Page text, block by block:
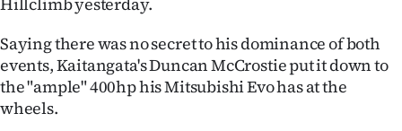
Ago
Advertising
Saying there was no secret to his dominance of both
events, Kaitangata's Duncan McCrostie put it down to
the "ample" 400hp his Mitsubishi Evo has at the
wheels.